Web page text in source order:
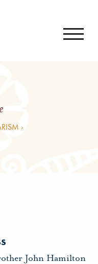
›
John Hamilton